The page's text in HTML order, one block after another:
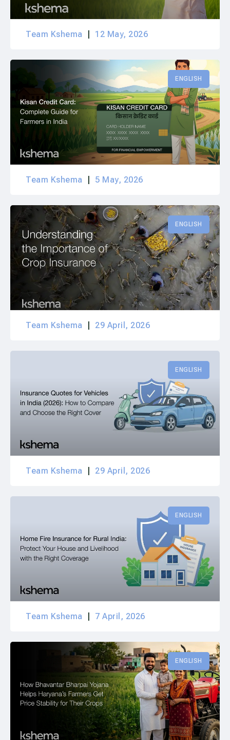
Team Kshema 12 May, 2026
ENGLISH
Team Kshema 5 May, 2026
ENGLISH
Team Kshema 29 April, 2026
ENGLISH
Team Kshema 29 April, 2026
ENGLISH
Team Kshema 7 April, 2026
ENGLISH